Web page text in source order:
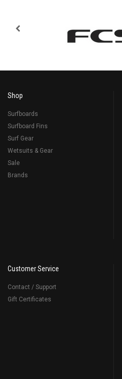
Shop
Surfboards
Surfboard Fins
Surf Gear
Wetsuits & Gear
Sale
Brands
Customer Service
Contact / Support
Gift Certificates